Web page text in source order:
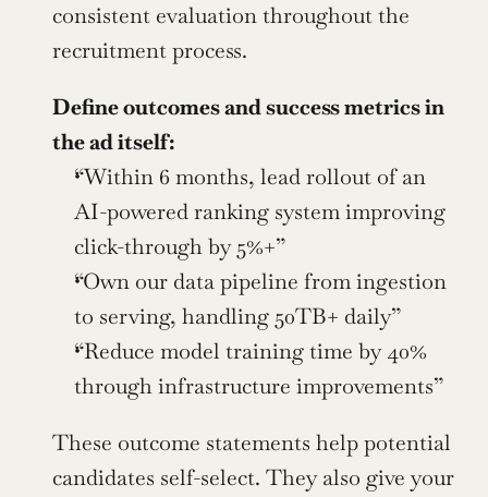
consistent evaluation throughout the
recruitment process.
Define outcomes and success metrics in
the ad itself:
“Within 6 months, lead rollout of an
AI-powered ranking system improving
click-through by 5%+”
“Own our data pipeline from ingestion
to serving, handling 50TB+ daily”
“Reduce model training time by 40%
through infrastructure improvements”
These outcome statements help potential
candidates self-select. They also give your